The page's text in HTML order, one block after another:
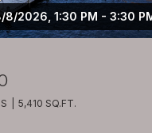
Bellevue, WA 98004